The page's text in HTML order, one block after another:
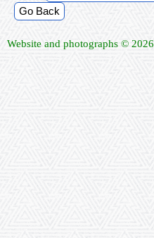
Go Back
Website and photographs © 2026